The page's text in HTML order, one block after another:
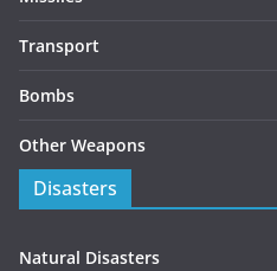
Transport
Bombs
Other Weapons
Disasters
Natural Disasters